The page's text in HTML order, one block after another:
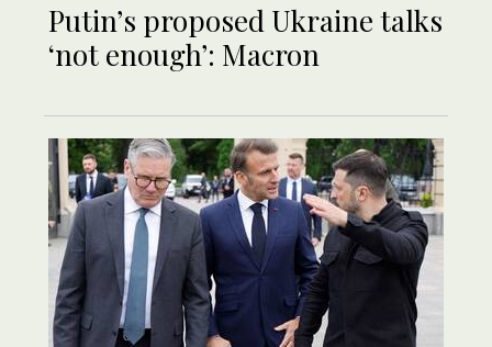
Putin’s proposed Ukraine talks
‘not enough’: Macron